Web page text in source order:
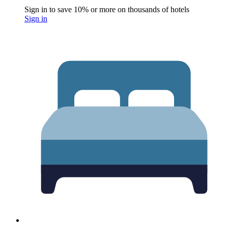
Sign in to save 10% or more on thousands of hotels
Sign in